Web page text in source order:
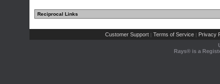
Reciprocal Links
Customer Support | Terms of Service | Privacy
Rays® is a